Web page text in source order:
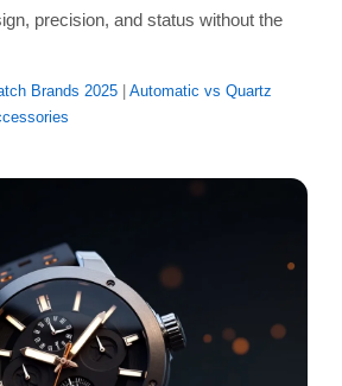
precision, and status without the
Brands 2025
Automatic vs Quartz